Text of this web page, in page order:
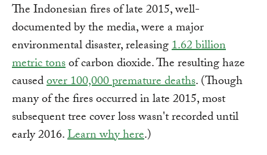
The Indonesian fires of late 2015, well-
documented by the media, were a major
environmental disaster, releasing1.62 billion
metric tonsof carbon dioxide. The resulting haze
causedover 100,000 premature deaths. (Though
many of the fires occurred in late 2015, most
subsequent tree cover loss wasn't recorded until
early 2016.Learn why here.)